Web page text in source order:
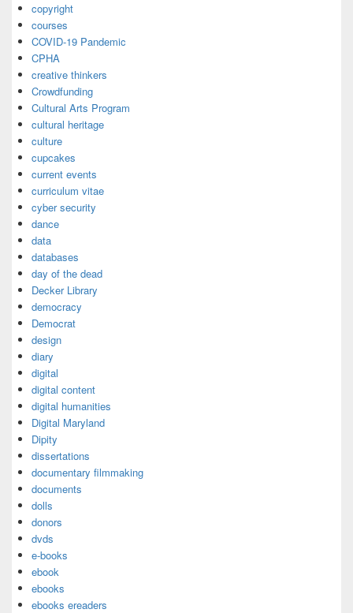
copyright
courses
COVID-19 Pandemic
CPHA
creative thinkers
Crowdfunding
Cultural Arts Program
cultural heritage
culture
cupcakes
current events
curriculum vitae
cyber security
dance
data
databases
day of the dead
Decker Library
democracy
Democrat
design
diary
digital
digital content
digital humanities
Digital Maryland
Dipity
dissertations
documentary filmmaking
documents
dolls
donors
dvds
e-books
ebook
ebooks
ebooks ereaders